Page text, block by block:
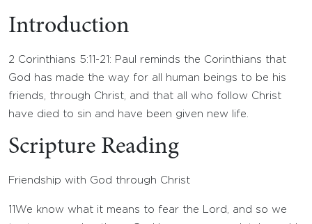
Introduction
2 Corinthians 5:11-21: Paul reminds the Corinthians that
God has made the way for all human beings to be his
friends, through Christ, and that all who follow Christ
have died to sin and have been given new life.
Scripture Reading
Friendship with God through Christ
11 We know what it means to fear the Lord, and so we